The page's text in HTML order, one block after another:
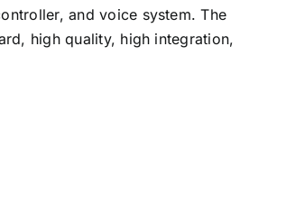
and voice system. The
high quality, high integration,